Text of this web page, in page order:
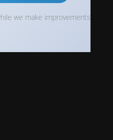
we make improvements!